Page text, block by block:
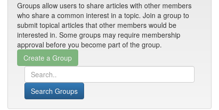
Groups allow users to share articles with other members
who share a common interest in a topic. Join a group to
submit topical articles that other members would be
interested in. Some groups may require membership
approval before you become part of the group.
Search Groups